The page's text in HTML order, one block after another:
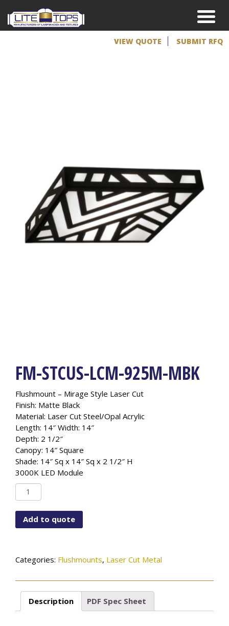
VIEW QUOTE SUBMIT RFQ
FM-STCUS-LCM-925M-MBK
Flushmount – Mirage Style Laser Cut
Finish: Matte Black
Material: Laser Cut Steel/Opal Acrylic
Length: 14″ Width: 14″
Depth: 2 1/2″
Canopy: 14″ Square
Shade: 14″ Sq x 14″ Sq x 2 1/2″ H
3000K LED Module
FM-
STCUS-
LCM-
925M-
Add to quote
Categories: Flushmounts, Laser Cut Metal
Description PDF Spec Sheet